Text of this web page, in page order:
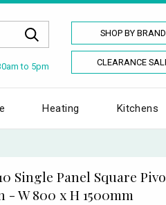
SHOP BY BRAND
CLEARANCE
to 5pm
Heating Kitchens
Single Panel Square
- W 800 x H 1500mm